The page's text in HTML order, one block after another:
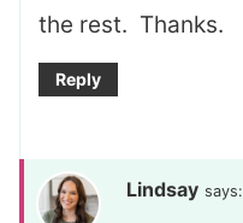
the rest. Thanks.
Reply
Lindsay says: